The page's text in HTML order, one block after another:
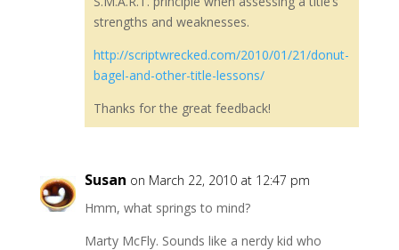
strengths and weaknesses.
http://scriptwrecked.com/2010/01/21/donut-
bagel-and-other-title-lessons/
Thanks for the great feedback!
Susan on March 22, 2010 at 12:47 pm
Hmm, what springs to mind?
Marty McFly. Sounds like a nerdy kid who